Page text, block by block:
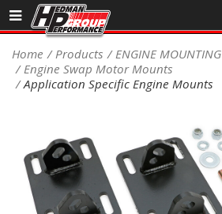
Sales/Tech 562.921.0404
Signup for Newsletter
PRODUCTS
COOLING System
Home Products
ENGINE MOUNTING
Engine Swap Motor Mounts
Application Specific Engine Mounts